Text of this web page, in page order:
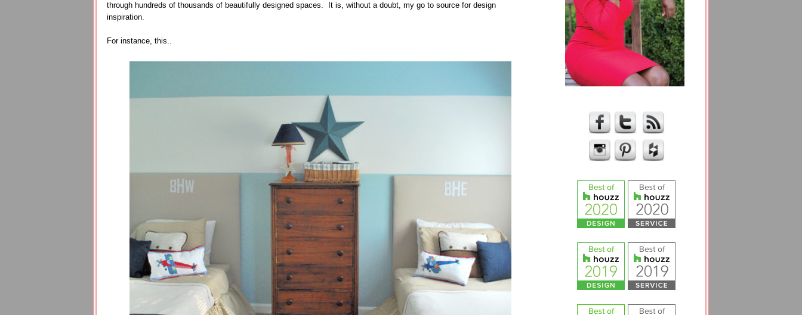
through hundreds of thousands of beautifully designed spaces. It is, without a doubt, my go to source for design
inspiration.
For instance, this..